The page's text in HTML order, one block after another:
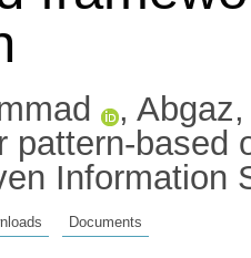
,
pattern-based
Information
Documents